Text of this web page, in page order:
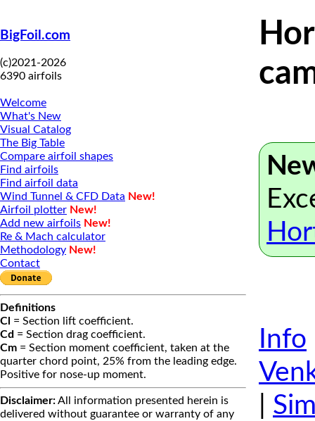
BigFoil.com
(c)2021-2026
6390 airfoils
Welcome
What's New
Visual Catalog
The Big Table
Compare airfoil shapes
Find airfoils
Find airfoil data
Wind Tunnel & CFD Data New!
Airfoil plotter New!
Add new airfoils New!
Re & Mach calculator
Methodology New!
Contact
Definitions
Cl = Section lift coefficient.
Cd = Section drag coefficient.
Cm = Section moment coefficient, taken at the
quarter chord point, 25% from the leading edge.
Positive for nose-up moment.
Disclaimer:All information presented herein is
delivered without guarantee or warranty of any
Info